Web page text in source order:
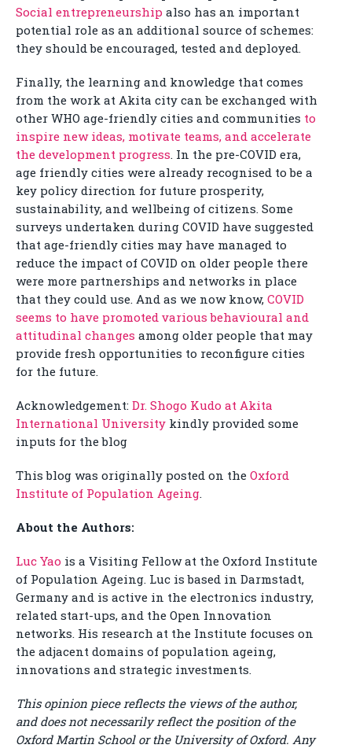
Social entrepreneurship also has an important
potential role as an additional source of schemes:
they should be encouraged, tested and deployed.
Finally, the learning and knowledge that comes
from the work at Akita city can be exchanged with
other WHO age-friendly cities and communities to
inspire new ideas, motivate teams, and accelerate
the development progress. In the pre-COVID era,
age friendly cities were already recognised to be a
key policy direction for future prosperity,
sustainability, and wellbeing of citizens. Some
surveys undertaken during COVID have suggested
that age-friendly cities may have managed to
reduce the impact of COVID on older people there
were more partnerships and networks in place
that they could use. And as we now know, COVID
seems to have promoted various behavioural and
attitudinal changes among older people that may
provide fresh opportunities to reconfigure cities
for the future.
Acknowledgement: Dr. Shogo Kudo at Akita
International University kindly provided some
inputs for the blog
This blog was originally posted on the Oxford
Institute of Population Ageing.
About the Authors:
Luc Yao is a Visiting Fellow at the Oxford Institute
of Population Ageing. Luc is based in Darmstadt,
Germany and is active in the electronics industry,
related start-ups, and the Open Innovation
networks. His research at the Institute focuses on
the adjacent domains of population ageing,
innovations and strategic investments.
This opinion piece reflects the views of the author,
and does not necessarily reflect the position of the
Oxford Martin School or the University of Oxford. Any